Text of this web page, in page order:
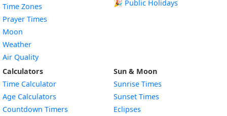
Time Zones
Prayer Times
Moon
Weather
Air Quality
🎉 Public Holidays
Calculators
Time Calculator
Age Calculators
Countdown Timers
Sun & Moon
Sunrise Times
Sunset Times
Eclipses